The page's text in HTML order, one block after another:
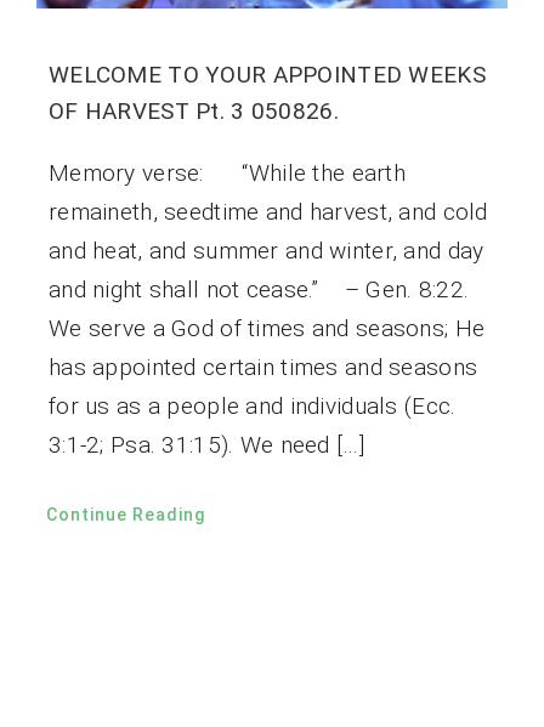
WELCOME TO YOUR APPOINTED WEEKS
OF HARVEST Pt. 3 050826.
Memory verse: “While the earth
remaineth, seedtime and harvest, and cold
and heat, and summer and winter, and day
and night shall not cease.” – Gen. 8:22.
We serve a God of times and seasons; He
has appointed certain times and seasons
for us as a people and individuals (Ecc.
3:1-2; Psa. 31:15). We need […]
Continue Reading